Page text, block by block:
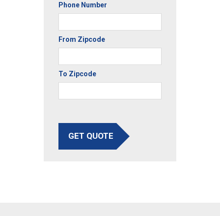
Phone Number
From Zipcode
To Zipcode
GET QUOTE